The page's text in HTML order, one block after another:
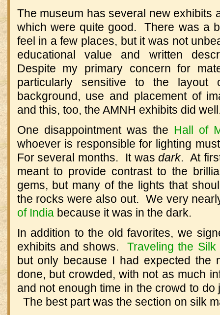
The museum has several new exhibits
which were quite good. There was a
feel in a few places, but it was not
educational value and written
Despite my primary concern for
particularly sensitive to the layout
background, use and placement of
and this, too, the AMNH exhibits did
One disappointment was the Hall of
whoever is responsible for lighting
For several months. It wasdark. At
meant to provide contrast to the
gems, but many of the lights that
the rocks were also out. We very
of Indiabecause it was in the dark.
In addition to the old favorites, we
exhibits and shows. Traveling the Silk
but only because I had expected
done, but crowded, with not as much
and not enough time in the crowd to
The best part was the section on silk